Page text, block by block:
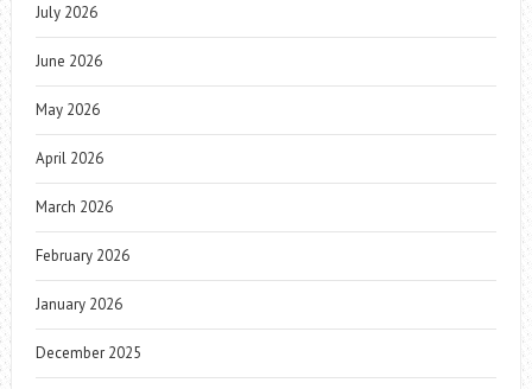
July 2026
June 2026
May 2026
April 2026
March 2026
February 2026
January 2026
December 2025